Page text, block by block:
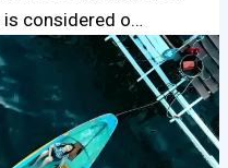
is considered o…